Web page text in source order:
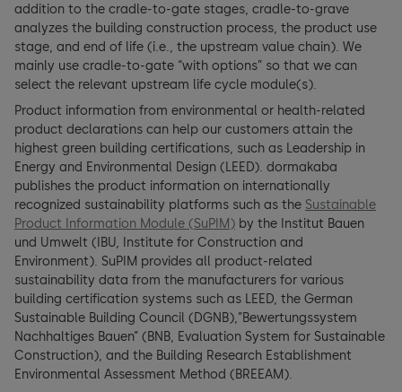
addition to the cradle-to-gate stages, cradle-to-grave
analyzes the building construction process, the product use
stage, and end of life (i.e., the upstream value chain). We
mainly use cradle-to-gate “with options” so that we can
select the relevant upstream life cycle module(s).
Product information from environmental or health-related
product declarations can help our customers attain the
highest green building certifications, such as Leadership in
Energy and Environmental Design (LEED). dormakaba
publishes the product information on internationally
recognized sustainability platforms such as the Sustainable
Product Information Module (SuPIM) by the Institut Bauen
und Umwelt (IBU, Institute for Construction and
Environment). SuPIM provides all product-related
sustainability data from the manufacturers for various
building certification systems such as LEED, the German
Sustainable Building Council (DGNB),”Bewertungssystem
Nachhaltiges Bauen” (BNB, Evaluation System for Sustainable
Construction), and the Building Research Establishment
Environmental Assessment Method (BREEAM).